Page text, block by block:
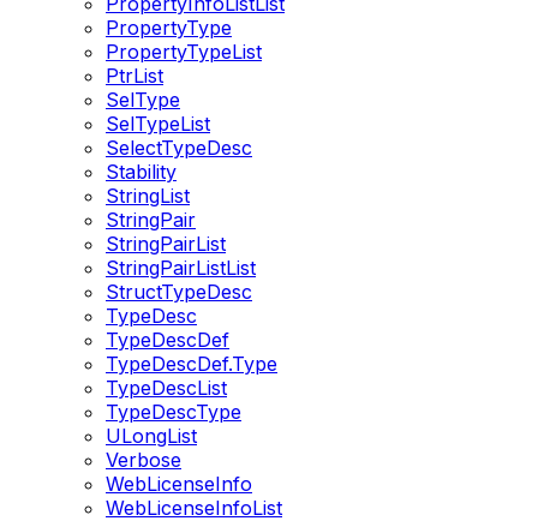
PropertyType
PropertyTypeList
PtrList
SelType
SelTypeList
SelectTypeDesc
Stability
StringList
StringPair
StringPairList
StringPairListList
StructTypeDesc
TypeDesc
TypeDescDef
TypeDescDef.Type
TypeDescList
TypeDescType
ULongList
Verbose
WebLicenseInfo
WebLicenseInfoList